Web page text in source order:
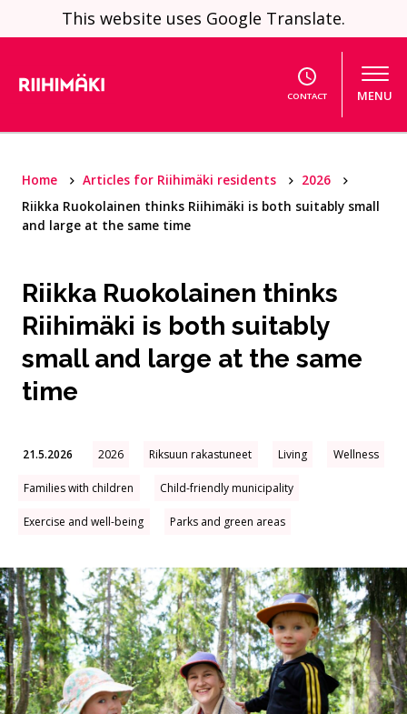
Skip to contentThis website uses Google Translate.
CONTACT MENU
Home Articles for Riihimäki residents
2026
Riikka Ruokolainen thinks Riihimäki is both suitably small
and large at the same time
Riikka Ruokolainen thinks
Riihimäki is both suitably
small and large at the same
time
21.5.2026 2026 Riksuun rakastuneet Living Wellness
Families with children Child-friendly municipality
Exercise and well-being Parks and green areas